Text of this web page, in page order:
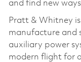
and find new
Pratt & Whitney
manufacture and
auxiliary power
modern flight for